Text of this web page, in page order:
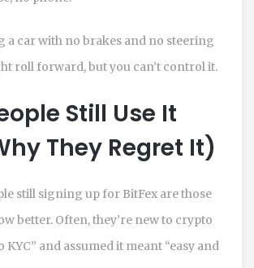
a car with no brakes and no steering
roll forward, but you can’t control it.
Still Use It
They Regret It)
still signing up for BitFex are those
better. Often, they’re new to crypto
KYC” and assumed it meant “easy and